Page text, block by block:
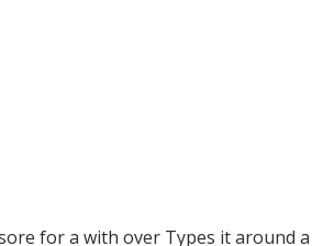
for a with over Types it around a